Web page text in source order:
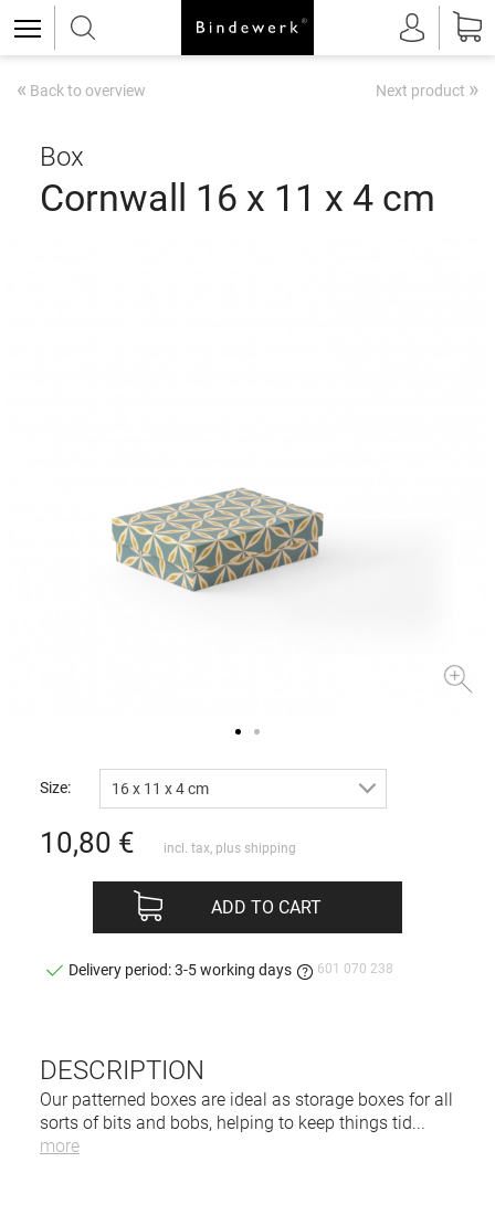
« Back to overview Next product »
Box
Cornwall 16 x 11 x 4 cm
DESCRIPTION
Our patterned boxes are ideal as storage boxes for all
sorts of bits and bobs, helping to keep things tid...
more
Size: 16 x 11 x 4 cm
10,80 € incl. tax, plus shipping
ADD TO CART
Delivery period: 3-5 working days 601 070 238